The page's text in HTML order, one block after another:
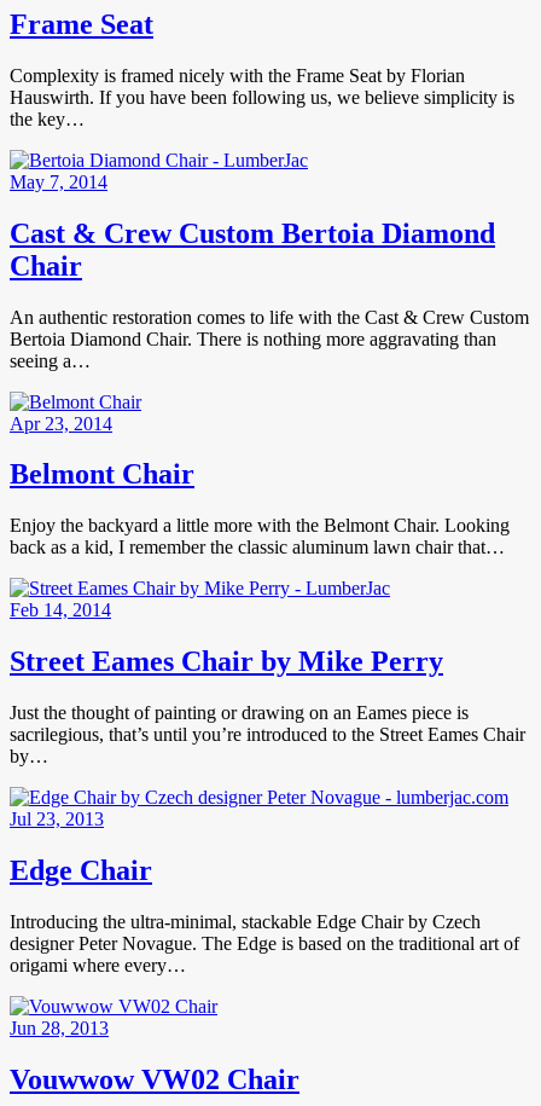
Frame Seat
Complexity is framed nicely with the Frame Seat by Florian
Hauswirth. If you have been following us, we believe simplicity is
the key…
May 7, 2014
Cast & Crew Custom Bertoia Diamond
Chair
An authentic restoration comes to life with the Cast & Crew Custom
Bertoia Diamond Chair. There is nothing more aggravating than
seeing a…
Apr 23, 2014
Belmont Chair
Enjoy the backyard a little more with the Belmont Chair. Looking
back as a kid, I remember the classic aluminum lawn chair that…
Feb 14, 2014
Street Eames Chair by Mike Perry
Just the thought of painting or drawing on an Eames piece is
sacrilegious, that’s until you’re introduced to the Street Eames Chair
by…
Jul 23, 2013
Edge Chair
Introducing the ultra-minimal, stackable Edge Chair by Czech
designer Peter Novague. The Edge is based on the traditional art of
origami where every…
Jun 28, 2013
Vouwwow VW02 Chair